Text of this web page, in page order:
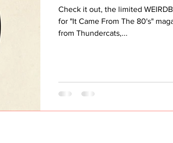
NED NEWS PENCIL ROUGHS
Check it out, the limited
for "It Came From The 80's" magazine. You got
from Thundercats,...